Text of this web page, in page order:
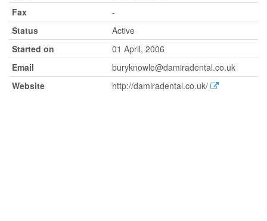
Fax
-
Status
Active
Started on
01 April, 2006
Email
buryknowle@damiradental.co.uk
Website
http://damiradental.co.uk/